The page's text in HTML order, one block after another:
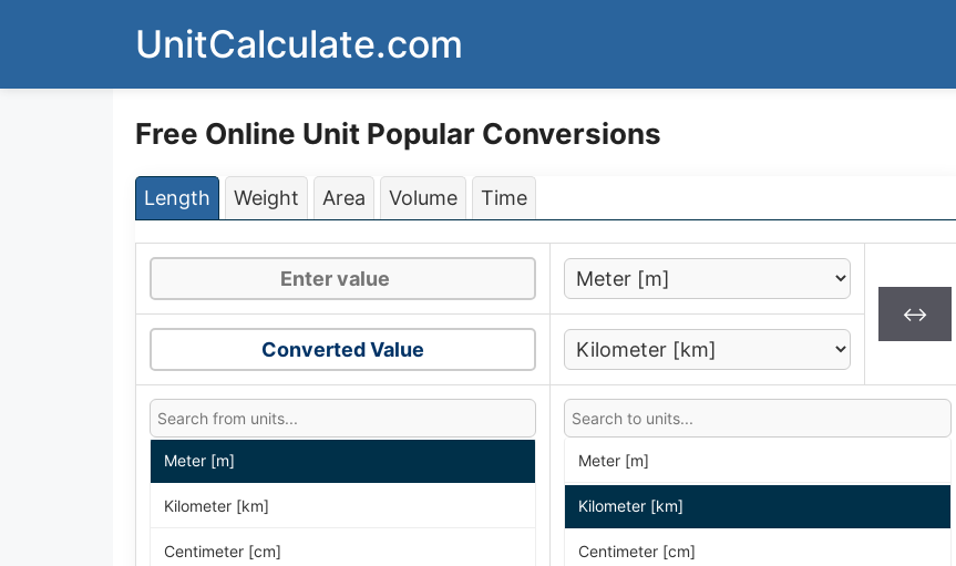
UnitCalculate.com
Free Online Unit Popular Conversions
Length Weight Area Volume Time
↔
Converted Value
Meter [m]
Kilometer [km]
Centimeter [cm]
Meter [m]
Kilometer [km]
Centimeter [cm]